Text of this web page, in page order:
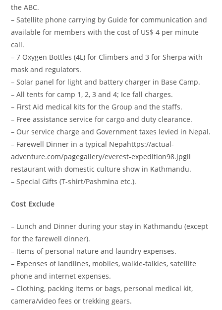
the ABC.
– Satellite phone carrying by Guide for communication and
available for members with the cost of US$ 4 per minute
call.
– 7 Oxygen Bottles (4L) for Climbers and 3 for Sherpa with
mask and regulators.
– Solar panel for light and battery charger in Base Camp.
– All tents for camp 1, 2, 3 and 4; Ice fall charges.
– First Aid medical kits for the Group and the staffs.
– Free assistance service for cargo and duty clearance.
– Our service charge and Government taxes levied in Nepal.
– Farewell Dinner in a typical Nepahttps://actual-
adventure.com/pagegallery/everest-expedition98.jpgli
restaurant with domestic culture show in Kathmandu.
– Special Gifts (T-shirt/Pashmina etc.).
Cost Exclude
– Lunch and Dinner during your stay in Kathmandu (except
for the farewell dinner).
– Items of personal nature and laundry expenses.
– Expenses of landlines, mobiles, walkie-talkies, satellite
phone and internet expenses.
– Clothing, packing items or bags, personal medical kit,
camera/video fees or trekking gears.